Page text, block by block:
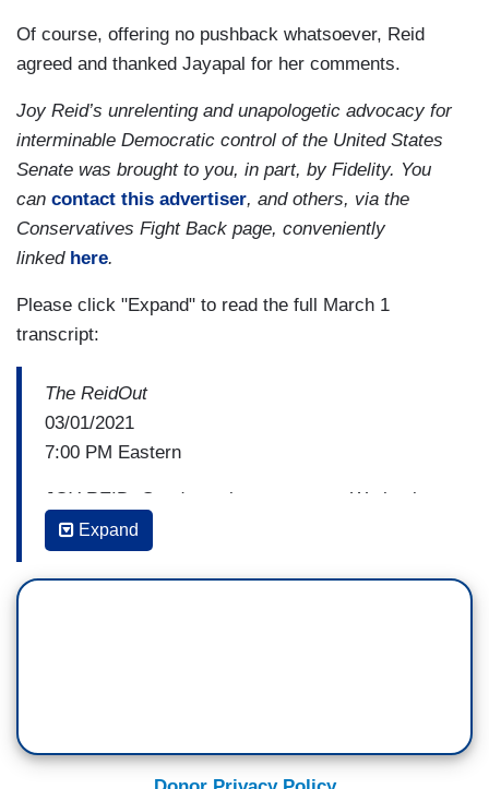
Of course, offering no pushback whatsoever, Reid
agreed and thanked Jayapal for her comments.
Joy Reid’s unrelenting and unapologetic advocacy for
interminable Democratic control of the United States
Senate was brought to you, in part, by Fidelity. You
can contact this advertiser, and others, via the
Conservatives Fight Back page, conveniently
linked here.
Please click "Expand" to read the full March 1
transcript:
The ReidOut
03/01/2021
7:00 PM Eastern
JOY REID: Good evening, everyone. We begin
The ReidOut tonight with a question of survival,
mainly the urgent survival checks and relief that
millions of Americans are desperately waiting on
round of $1,400 stimulus checks to bring the total
Expand